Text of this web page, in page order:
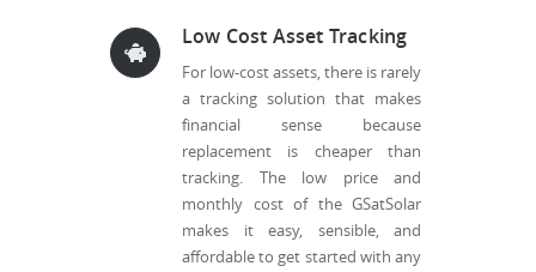
Low Cost Asset Tracking
For low-cost assets, there is rarely
a tracking solution that makes
financial sense because
replacement is cheaper than
tracking. The low price and
monthly cost of the GSatSolar
makes it easy, sensible, and
affordable to get started with any